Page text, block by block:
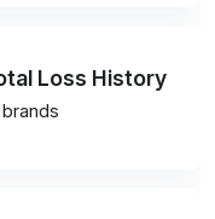
Loss History